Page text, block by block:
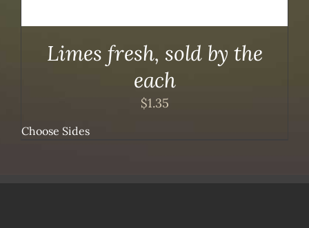
Limes fresh, sold by the
each
$1.35
Choose Sides